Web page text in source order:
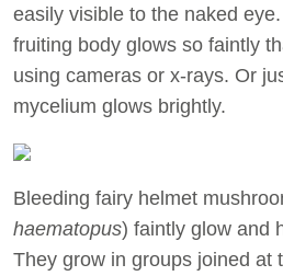
easily visible to the naked
fruiting body glows so faintly
using cameras or x-rays. Or
mycelium glows brightly.
Bleeding fairy helmet
haematopus) faintly glow and
They grow in groups joined at